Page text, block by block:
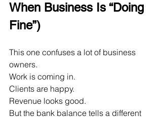
When Business Is “Doing
Fine”)
This one confuses a lot of business
owners.
Work is coming in.
Clients are happy.
Revenue looks good.
But the bank balance tells a different